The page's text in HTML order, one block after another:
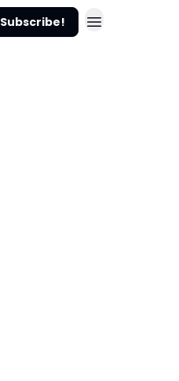
Subscribe!